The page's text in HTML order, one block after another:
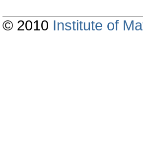
© 2010 Institute of